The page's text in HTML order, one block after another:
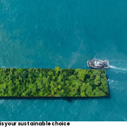
your sustainable choice